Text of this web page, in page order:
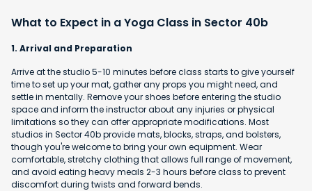
What to Expect in a Yoga Class in Sector 40b
1. Arrival and Preparation
Arrive at the studio 5-10 minutes before class starts to give yourself
time to set up your mat, gather any props you might need, and
settle in mentally. Remove your shoes before entering the studio
space and inform the instructor about any injuries or physical
limitations so they can offer appropriate modifications. Most
studios in Sector 40b provide mats, blocks, straps, and bolsters,
though you're welcome to bring your own equipment. Wear
comfortable, stretchy clothing that allows full range of movement,
and avoid eating heavy meals 2-3 hours before class to prevent
discomfort during twists and forward bends.